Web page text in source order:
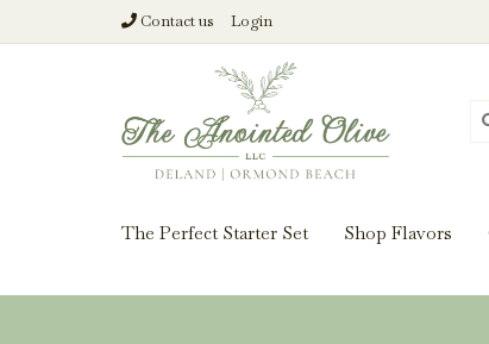
Contact us Login
The Perfect Starter Set Shop Flavors
From